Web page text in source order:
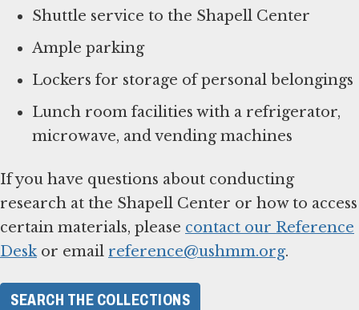
Shuttle service to the Shapell Center
Ample parking
Lockers for storage of personal belongings
Lunch room facilities with a refrigerator,
microwave, and vending machines
If you have questions about conducting
research at the Shapell Center or how to access
certain materials, please contact our Reference
Deskor email reference@ushmm.org.
SEARCH THE COLLECTIONS